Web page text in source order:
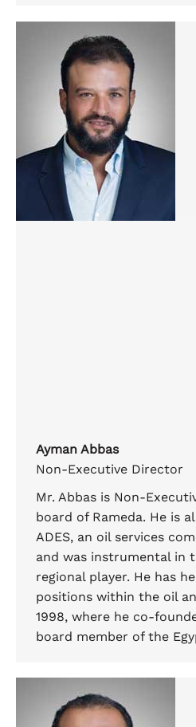
Ayman Abbas
Non-Executive Director
Mr. Abbas is Non-
board of Rameda. He is
ADES, an oil services
and was instrumental in
regional player. He has
positions within the oil
1998, where he co-
board member of the